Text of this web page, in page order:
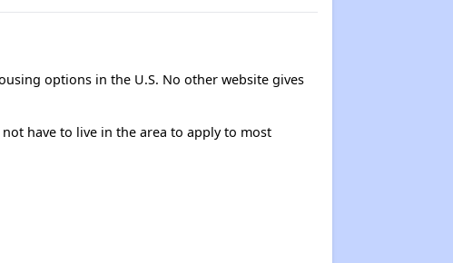
options in the U.S. No other website gives
have to live in the area to apply to most